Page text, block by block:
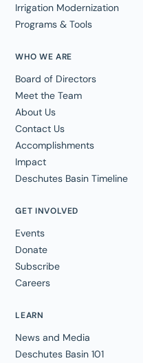
WHO WE ARE
Board of Directors
Meet the Team
About Us
Contact Us
Accomplishments
Impact
Deschutes Basin Timeline
Irrigation Modernization
Programs & Tools
GET INVOLVED
Events
Donate
Subscribe
Careers
LEARN
News and Media
Deschutes Basin 101